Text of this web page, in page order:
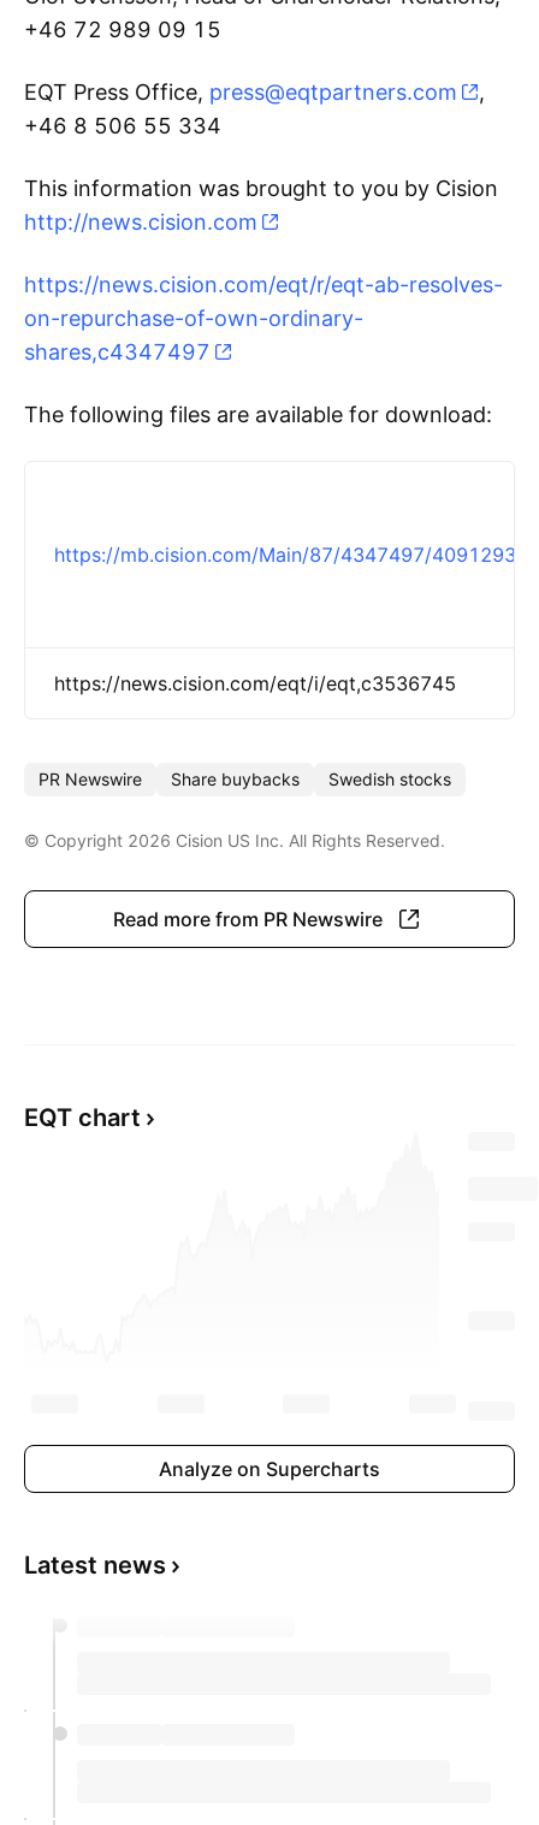
+46 72 989 09 15
EQT Press Office, press@eqtpartners.com
,
+46 8 506 55 334
This information was brought to you by Cision
http://news.cision.com
https://news.cision.com/eqt/r/eqt-ab-resolves-
on-repurchase-of-own-ordinary-
shares,c4347497
The following files are available for download:
https://mb.cision.com/Main/87/4347497/
https://news.cision.com/eqt/i/eqt,c3536745
PR Newswire Share buybacks Swedish stocks
© Copyright 2026 Cision US Inc. All Rights Reserved.
Read more from PR Newswire
EQT chart
Analyze on Supercharts
Latest news